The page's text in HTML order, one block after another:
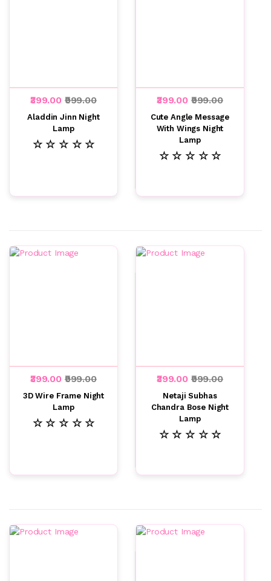
₹399.00 ₹999.00
Aladdin Jinn Night
Lamp
☆ ☆ ☆ ☆ ☆
₹399.00 ₹999.00
Cute Angle Message
With Wings Night
Lamp
☆ ☆ ☆ ☆ ☆
₹399.00 ₹999.00
3D Wire Frame Night
Lamp
☆ ☆ ☆ ☆ ☆
₹399.00 ₹999.00
Netaji Subhas
Chandra Bose Night
Lamp
☆ ☆ ☆ ☆ ☆